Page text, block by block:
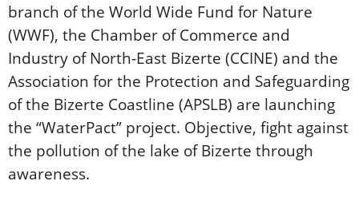
branch of the World Wide Fund for Nature
(WWF), the Chamber of Commerce and
Industry of North-East Bizerte (CCINE) and the
Association for the Protection and Safeguarding
of the Bizerte Coastline (APSLB) are launching
the “WaterPact” project. Objective, fight against
the pollution of the lake of Bizerte through
awareness.